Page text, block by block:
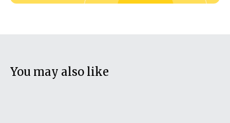
You may also like